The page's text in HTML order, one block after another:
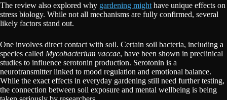
The review also explored why gardening might have unique effects on
stress biology. While not all mechanisms are fully confirmed, several
likely factors stand out.
One involves direct contact with soil. Certain soil bacteria, including a
species called Mycobacterium vaccae, have been shown in preclinical
studies to influence serotonin production. Serotonin is a
neurotransmitter linked to mood regulation and emotional balance.
While the exact effects in everyday gardening still need further testing,
the connection between soil exposure and mental wellbeing is being